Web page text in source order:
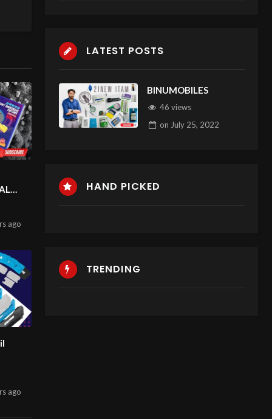
ago
ago
LATEST POSTS
BINUMOBILES
46 views
on July 25, 2022
HAND PICKED
TRENDING